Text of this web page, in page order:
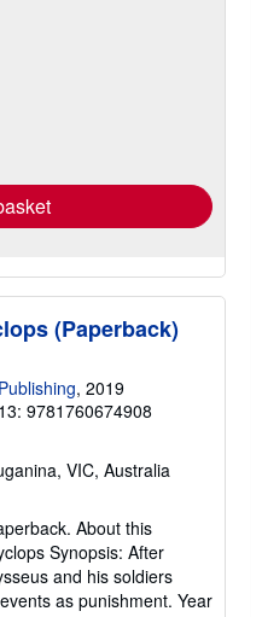
(Paperback)
, 2019
9781760674908
VIC, Australia
About this
Synopsis: After
and his soldiers
as punishment. Year